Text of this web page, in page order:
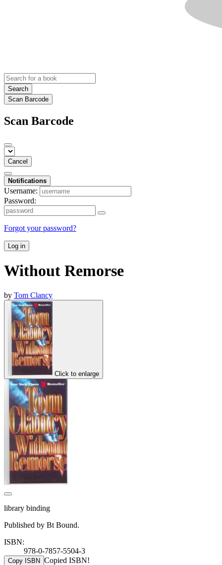
Search
Scan Barcode
Scan Barcode
Cancel
Notifications
Username:
Password:
Forgot your password?
Log in
Without Remorse
by Tom Clancy
Click to enlarge
library binding
Published by Bt Bound.
ISBN:
978-0-7857-5504-3
Copy ISBN Copied ISBN!